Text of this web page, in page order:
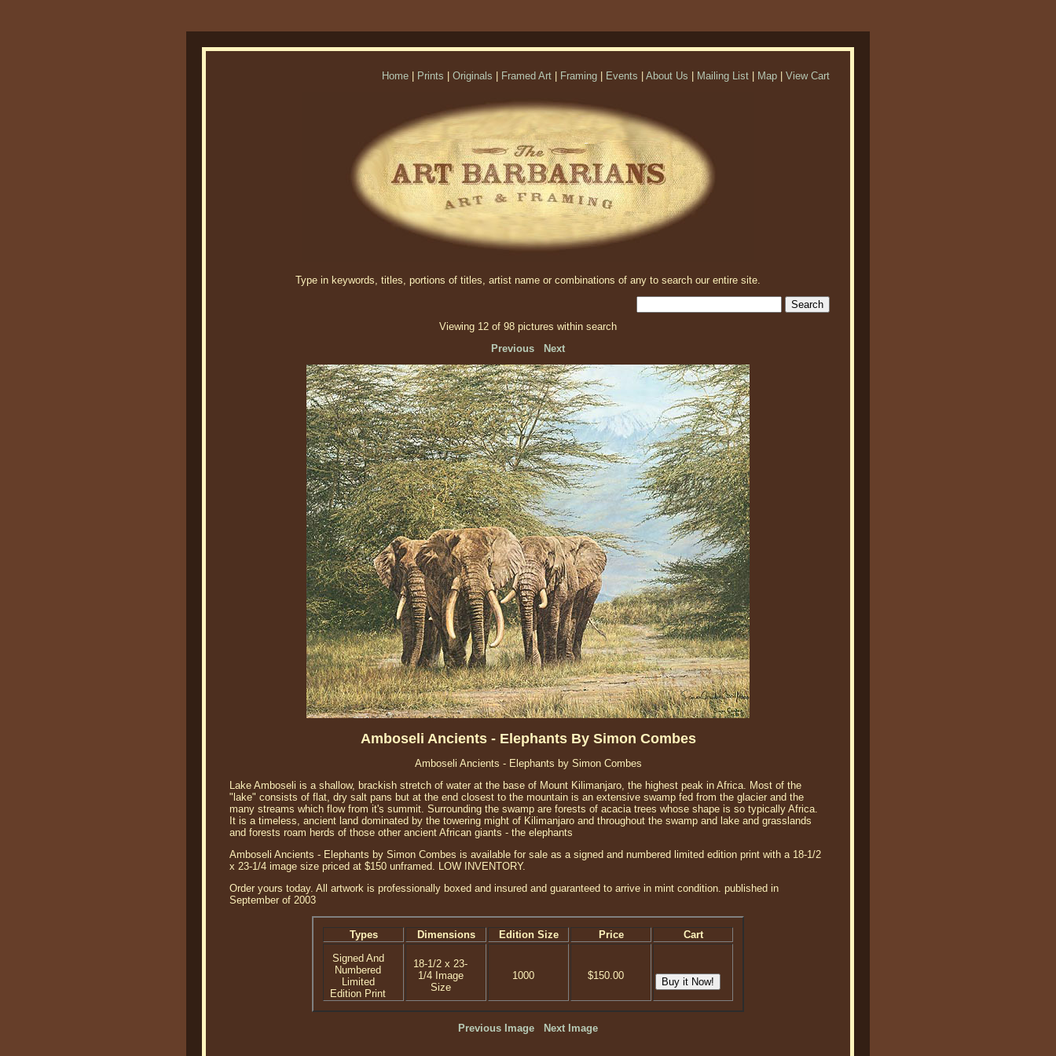
Home Prints Originals Framed Art Framing Events About Us Mailing List Map View Cart
Type in keywords, titles, portions of titles, artist name or combinations of any to search our entire site.
Viewing 12 of 98 pictures within search
Previous
Next
Amboseli Ancients - Elephants By Simon Combes
Amboseli Ancients - Elephants by Simon Combes
Lake Amboseli is a shallow, brackish stretch of water at the base of Mount Kilimanjaro, the highest peak in Africa. Most of the
"lake" consists of flat, dry salt pans but at the end closest to the mountain is an extensive swamp fed from the glacier and the
many streams which flow from it's summit. Surrounding the swamp are forests of acacia trees whose shape is so typically Africa.
It is a timeless, ancient land dominated by the towering might of Kilimanjaro and throughout the swamp and lake and grasslands
and forests roam herds of those other ancient African giants - the elephants
Amboseli Ancients - Elephants by Simon Combes is available for sale as a signed and numbered limited edition print with a 18-1/2
x 23-1/4 image size priced at $150 unframed. LOW INVENTORY.
Order yours today. All artwork is professionally boxed and insured and guaranteed to arrive in mint condition. published in
September of 2003
Types Dimensions Edition Size Price
Cart
Signed And
Numbered
Limited
Edition Print
18-1/2 x 23-
1/4 Image
Size
1000 $150.00
Previous Image Next Image